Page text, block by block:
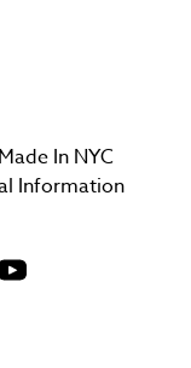
In NYC
Information